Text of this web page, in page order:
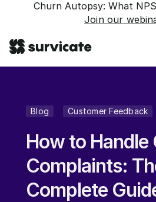
Churn Autopsy: What
Join our
Blog Customer Feedback
How to Handle
Complaints:
Complete